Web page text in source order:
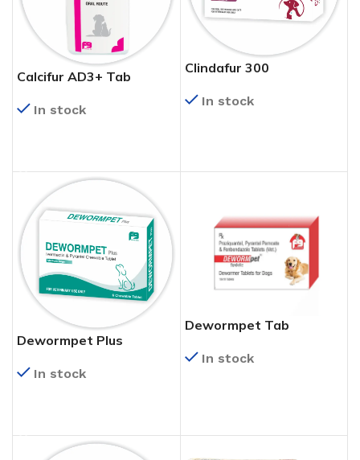
Calcifur AD3+ Tab
In stock
Clindafur 300
In stock
Dewormpet Plus
In stock
Dewormpet Tab
In stock